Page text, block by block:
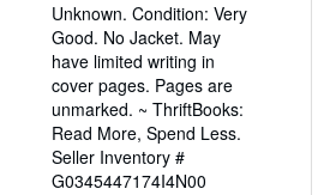
of
5
stars
Unknown. Condition: Very
Good. No Jacket. May
have limited writing in
cover pages. Pages are
unmarked. ~ ThriftBooks:
Read More, Spend Less.
Seller Inventory #
G0345447174I4N00